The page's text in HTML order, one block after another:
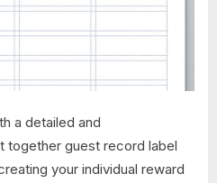
a detailed and
together guest record label
your individual reward